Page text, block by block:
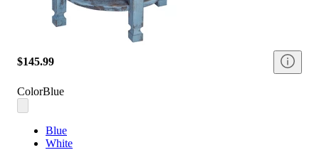
$145.99
ColorBlue
Blue
White